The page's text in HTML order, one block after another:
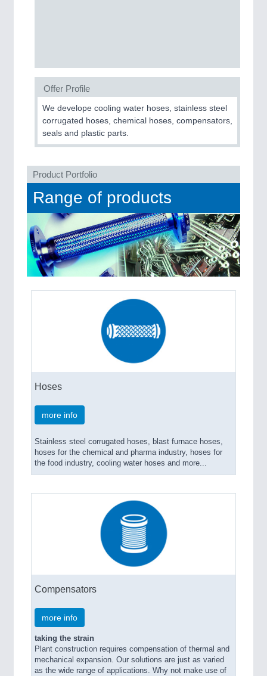
Industrial Robotics & Research
SENSORS & CONTROLS21XX
Processing & Motion Sensors
VISION21XX
Cameras & Vision Components
All Industry Categories
AUTOMATION 21XX
FLUID 21XX
IOT & INDUSTRY 4.0
MARITIME 21XX
MATERIAL HANDLING 21XX
MICROELECTRONICS 21XX
PROCESS INDUSTRY 21XX
SENSORS & CONTROLS 21XX
TEXTILE 21XX
VISION 21XX
Offer Profile
We develope cooling water hoses, stainless steel
corrugated hoses, chemical hoses, compensators,
seals and plastic parts.
Product Portfolio
Range of products
Hoses
more info
Stainless steel corrugated hoses, blast furnace hoses,
hoses for the chemical and pharma industry, hoses for
the food industry, cooling water hoses and more...
Compensators
more info
taking the strain
Plant construction requires compensation of thermal and
mechanical expansion. Our solutions are just as varied
as the wide range of applications. Why not make use of